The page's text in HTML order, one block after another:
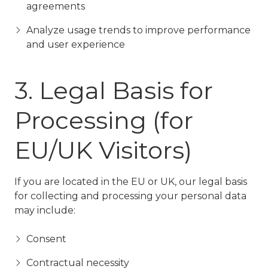
agreements
Analyze usage trends to improve performance
and user experience
3. Legal Basis for
Processing (for
EU/UK Visitors)
If you are located in the EU or UK, our legal basis
for collecting and processing your personal data
may include:
Consent
Contractual necessity